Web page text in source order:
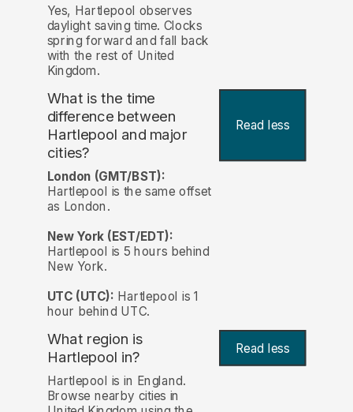
Yes, Hartlepool observes
daylight saving time. Clocks
spring forward and fall back
with the rest of United
Kingdom.
What is the time
difference between
Hartlepool and major
cities?
Read less
London (GMT/BST):
Hartlepool is the same offset
as London.
New York (EST/EDT):
Hartlepool is 5 hours behind
New York.
UTC (UTC): Hartlepool is 1
hour behind UTC.
What region is
Hartlepool in?
Read less
Hartlepool is in England.
Browse nearby cities in